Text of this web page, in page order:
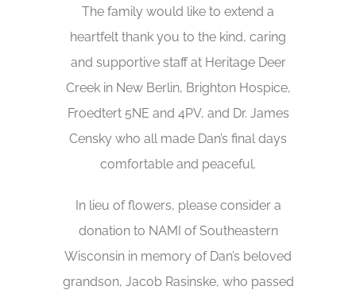
The family would like to extend a
heartfelt thank you to the kind, caring
and supportive staff at Heritage Deer
Creek in New Berlin, Brighton Hospice,
Froedtert 5NE and 4PV, and Dr. James
Censky who all made Dan’s final days
comfortable and peaceful.
In lieu of flowers, please consider a
donation to NAMI of Southeastern
Wisconsin in memory of Dan’s beloved
grandson, Jacob Rasinske, who passed